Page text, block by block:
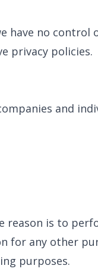
have no control
privacy policies.
and
reason is to
for any other
purposes.